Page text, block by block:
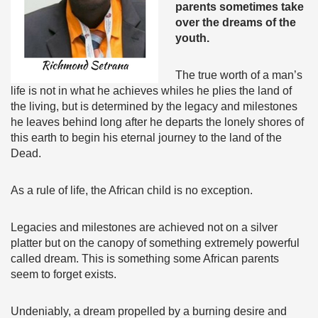
parents sometimes take
over the dreams of the
youth.
The true worth of a man’s
life is not in what he achieves whiles he plies the land of
the living, but is determined by the legacy and milestones
he leaves behind long after he departs the lonely shores of
this earth to begin his eternal journey to the land of the
Dead.
As a rule of life, the African child is no exception.
Legacies and milestones are achieved not on a silver
platter but on the canopy of something extremely powerful
called dream. This is something some African parents
seem to forget exists.
Undeniably, a dream propelled by a burning desire and